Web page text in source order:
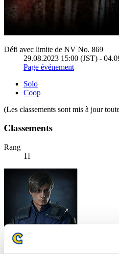
Défi avec limite de NV No. 869
29.08.2023 15:00 (JST) -
Page événement
Solo
Coop
(Les classements sont mis à jour
Classements
Rang
11